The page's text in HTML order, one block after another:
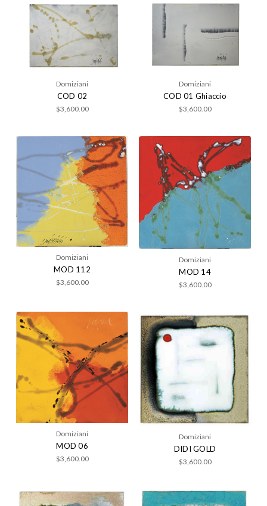
Domiziani
COD 02
$3,600.00
Domiziani
COD 01 Ghiaccio
$3,600.00
Domiziani
MOD 112
$3,600.00
Domiziani
MOD 14
$3,600.00
Domiziani
MOD 06
$3,600.00
Domiziani
DIDI GOLD
$3,600.00